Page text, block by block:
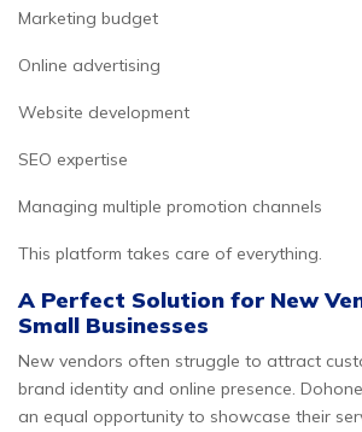
Marketing budget
Online advertising
Website development
SEO expertise
Managing multiple promotion channels
This platform takes care of everything.
A Perfect Solution for New
Small Businesses
New vendors often struggle to attract
brand identity and online presence.
an equal opportunity to showcase their